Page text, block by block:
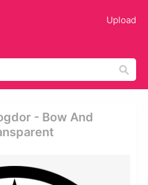
Upload
- Bow And